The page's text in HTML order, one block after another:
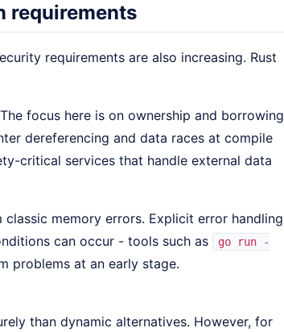
requirements
requirements are also increasing. Rust
focus here is on ownership and borrowing
dereferencing and data races at compile
critical services that handle external data
memory errors. Explicit error handling
can occur - tools such as
go run -
problems at an early stage.
than dynamic alternatives. However, for